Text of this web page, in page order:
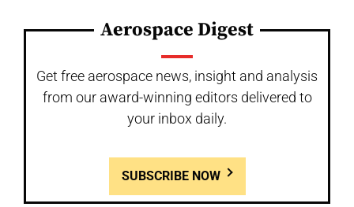
Aerospace Digest
Get free aerospace news, insight and analysis
from our award-winning editors delivered to
your inbox daily.
SUBSCRIBE NOW